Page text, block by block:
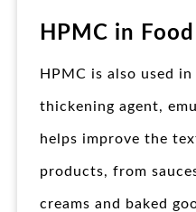
HPMC in Food
HPMC is also used
thickening agent,
helps improve the
products, from
creams and baked